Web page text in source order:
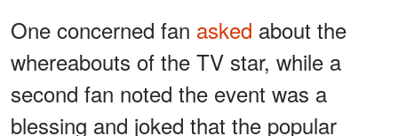
One concerned fan asked about the
whereabouts of the TV star, while a
second fan noted the event was a
blessing and joked that the popular